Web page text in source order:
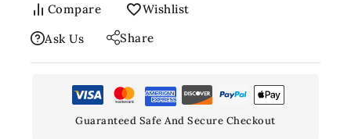
Compare
Wishlist
Ask Us
Share
Guaranteed Safe And Secure Checkout